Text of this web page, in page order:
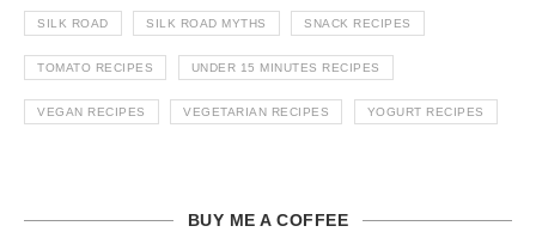
SILK ROAD SILK ROAD MYTHS SNACK RECIPES
TOMATO RECIPES UNDER 15 MINUTES RECIPES
VEGAN RECIPES VEGETARIAN RECIPES YOGURT RECIPES
BUY ME A COFFEE